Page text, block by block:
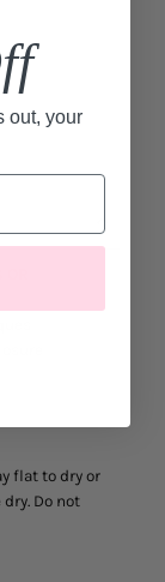
flat to dry or
Do not
out, your